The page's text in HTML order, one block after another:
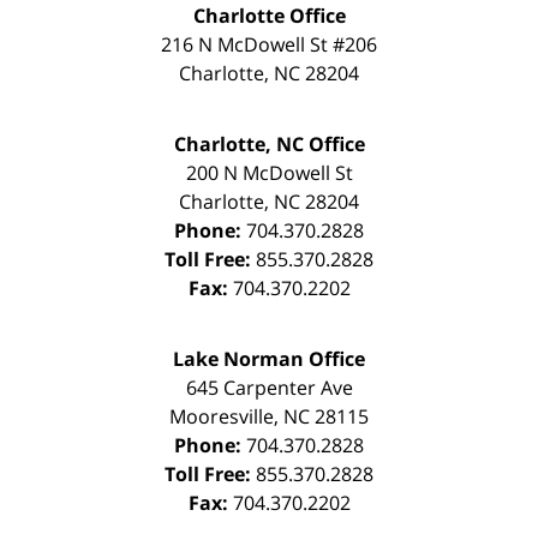
Charlotte Office
216 N McDowell St #206
Charlotte, NC28204
Charlotte, NC Office
200 N McDowell St
Charlotte, NC28204
Phone: 704.370.2828
Toll Free: 855.370.2828
Fax: 704.370.2202
Lake Norman Office
645 Carpenter Ave
Mooresville, NC28115
Phone: 704.370.2828
Toll Free: 855.370.2828
Fax: 704.370.2202